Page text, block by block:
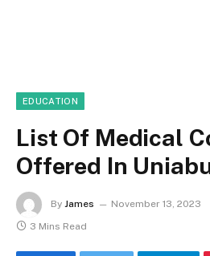
EDUCATION
List Of Medical
Offered In
By James November 13, 2023
3 Mins Read